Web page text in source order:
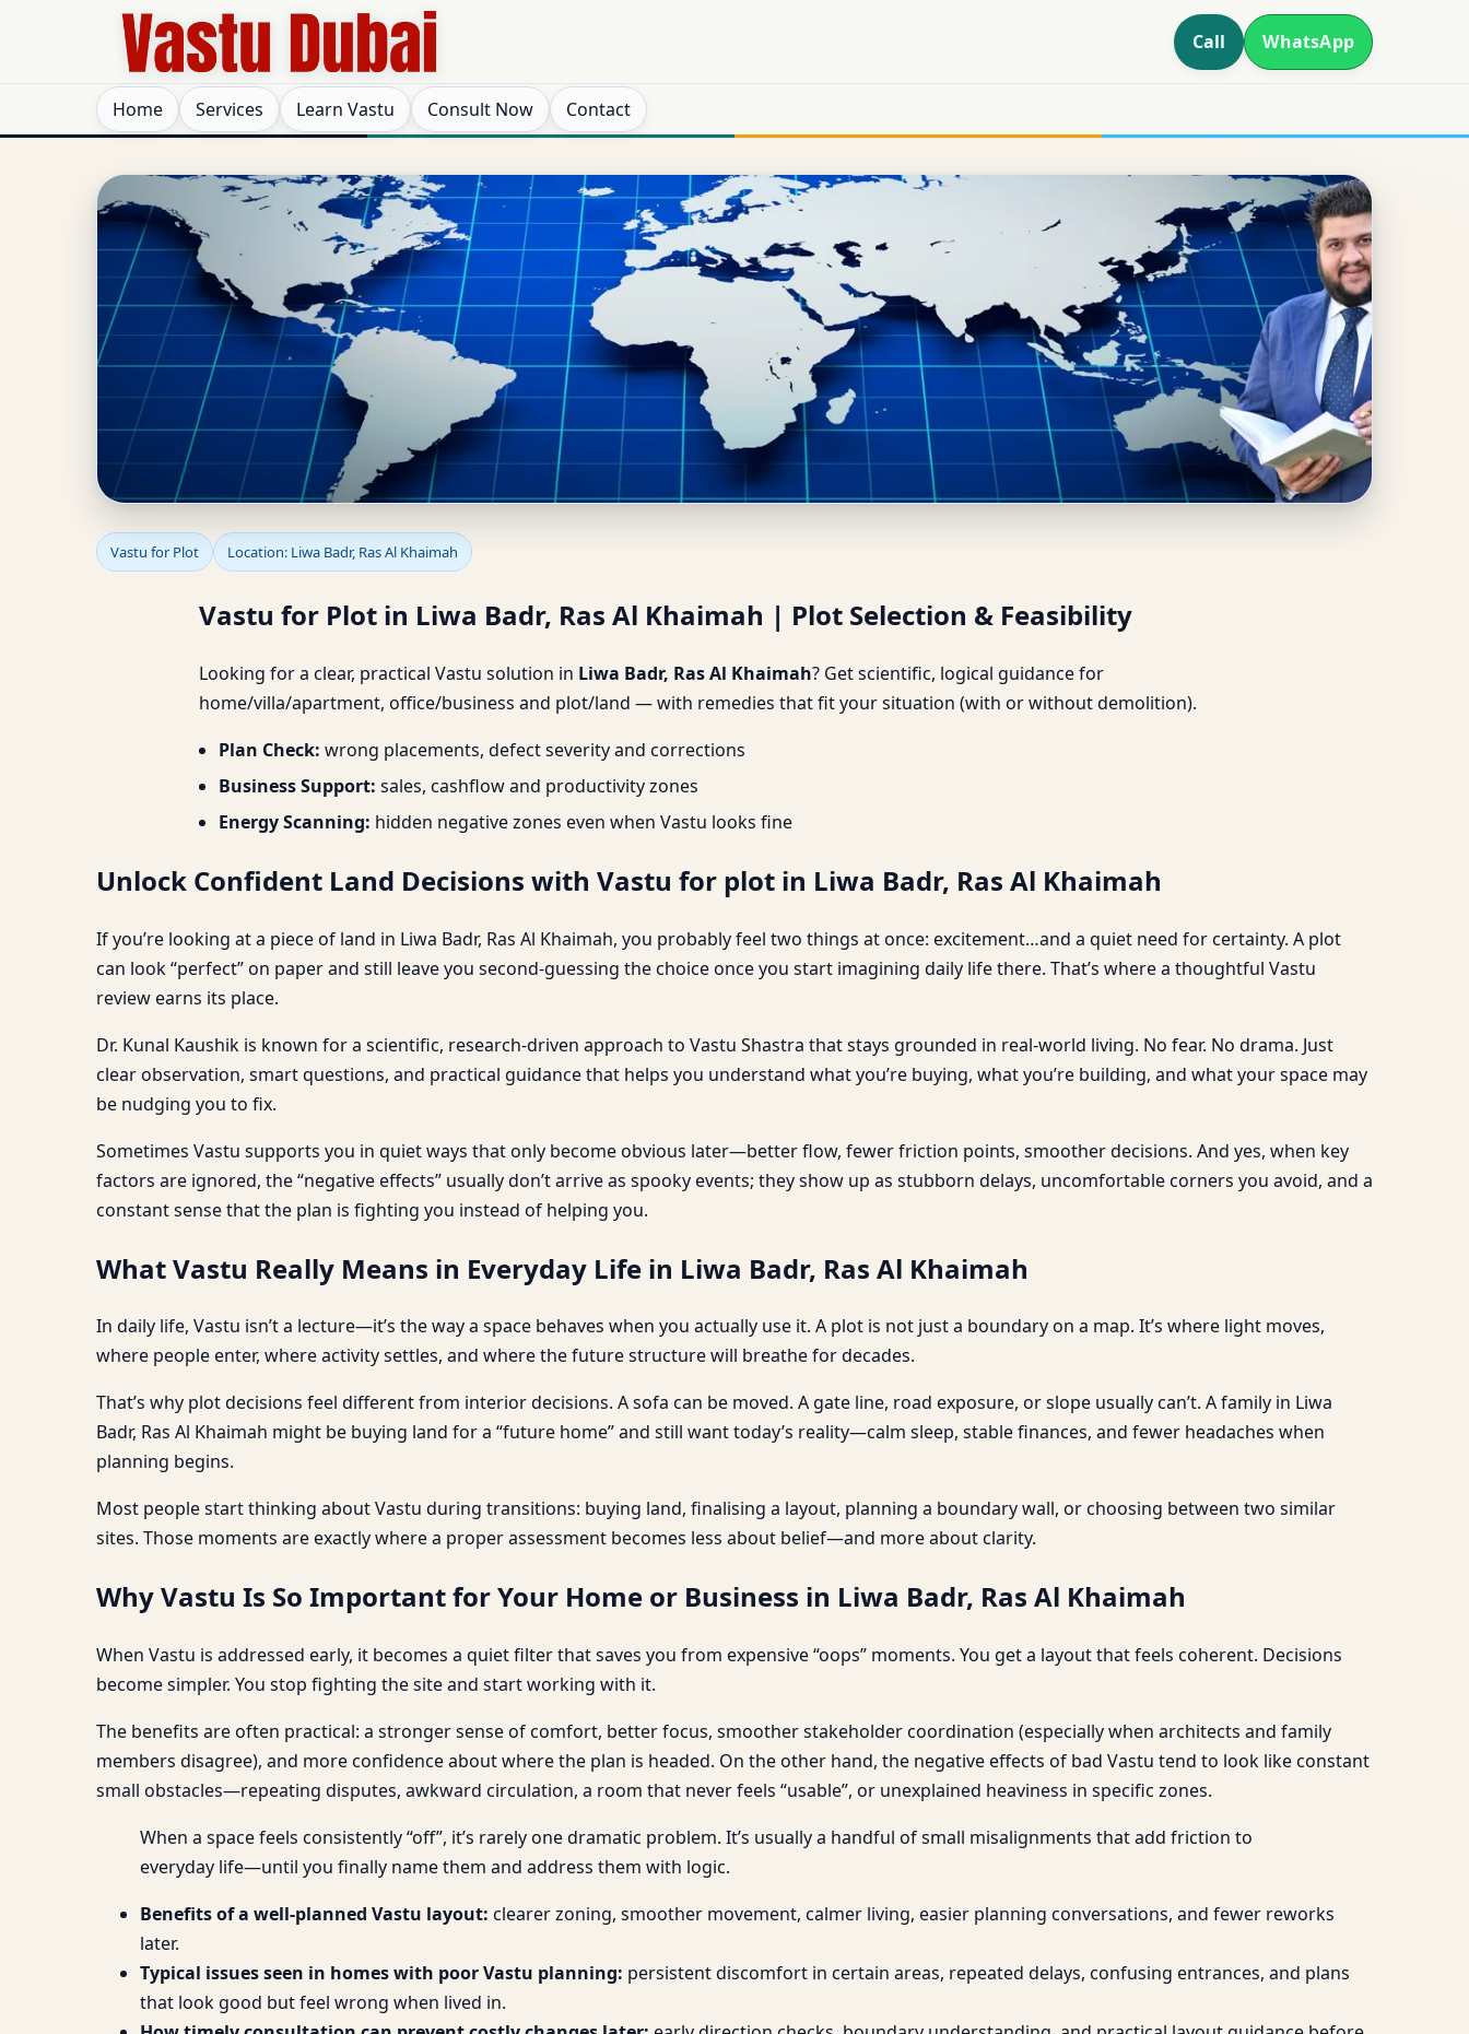
Call WhatsApp
Home Services Learn Vastu Consult Now Contact
Vastu for Plot in Liwa Badr, Ras Al Khaimah | Plot Selection & Feasibility
Vastu for Plot Location: Liwa Badr, Ras Al Khaimah
Vastu for Plot in Liwa Badr, Ras Al Khaimah | Plot Selection & Feasibility
Looking for a clear, practical Vastu solution in Liwa Badr, Ras Al Khaimah? Get scientific, logical guidance for
home/villa/apartment, office/business and plot/land — with remedies that fit your situation (with or without demolition).
Plan Check: wrong placements, defect severity and corrections
Business Support: sales, cashflow and productivity zones
Energy Scanning: hidden negative zones even when Vastu looks fine
Unlock Confident Land Decisions with Vastu for plot in Liwa Badr, Ras Al Khaimah
If you’re looking at a piece of land in Liwa Badr, Ras Al Khaimah, you probably feel two things at once: excitement…and a quiet need for certainty. A plot
can look “perfect” on paper and still leave you second-guessing the choice once you start imagining daily life there. That’s where a thoughtful Vastu
review earns its place.
Dr. Kunal Kaushik is known for a scientific, research-driven approach to Vastu Shastra that stays grounded in real-world living. No fear. No drama. Just
clear observation, smart questions, and practical guidance that helps you understand what you’re buying, what you’re building, and what your space may
be nudging you to fix.
Sometimes Vastu supports you in quiet ways that only become obvious later—better flow, fewer friction points, smoother decisions. And yes, when key
factors are ignored, the “negative effects” usually don’t arrive as spooky events; they show up as stubborn delays, uncomfortable corners you avoid, and a
constant sense that the plan is fighting you instead of helping you.
What Vastu Really Means in Everyday Life in Liwa Badr, Ras Al Khaimah
In daily life, Vastu isn’t a lecture—it’s the way a space behaves when you actually use it. A plot is not just a boundary on a map. It’s where light moves,
where people enter, where activity settles, and where the future structure will breathe for decades.
That’s why plot decisions feel different from interior decisions. A sofa can be moved. A gate line, road exposure, or slope usually can’t. A family in Liwa
Badr, Ras Al Khaimah might be buying land for a “future home” and still want today’s reality—calm sleep, stable finances, and fewer headaches when
planning begins.
Most people start thinking about Vastu during transitions: buying land, finalising a layout, planning a boundary wall, or choosing between two similar
sites. Those moments are exactly where a proper assessment becomes less about belief—and more about clarity.
Why Vastu Is So Important for Your Home or Business in Liwa Badr, Ras Al Khaimah
When Vastu is addressed early, it becomes a quiet filter that saves you from expensive “oops” moments. You get a layout that feels coherent. Decisions
become simpler. You stop fighting the site and start working with it.
The benefits are often practical: a stronger sense of comfort, better focus, smoother stakeholder coordination (especially when architects and family
members disagree), and more confidence about where the plan is headed. On the other hand, the negative effects of bad Vastu tend to look like constant
small obstacles—repeating disputes, awkward circulation, a room that never feels “usable”, or unexplained heaviness in specific zones.
When a space feels consistently “off”, it’s rarely one dramatic problem. It’s usually a handful of small misalignments that add friction to
everyday life—until you finally name them and address them with logic.
Benefits of a well-planned Vastu layout: clearer zoning, smoother movement, calmer living, easier planning conversations, and fewer reworks
later.
Typical issues seen in homes with poor Vastu planning: persistent discomfort in certain areas, repeated delays, confusing entrances, and plans
that look good but feel wrong when lived in.